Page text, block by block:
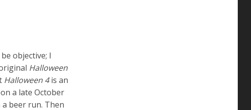
objective; I
Halloween
Halloween 4is an
a late October
beer run. Then